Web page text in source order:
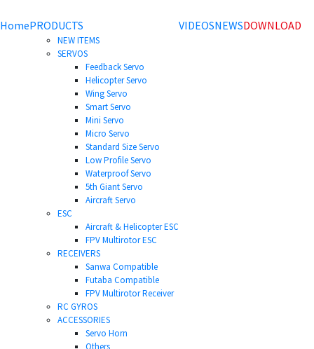
HomePRODUCTS
NEW ITEMS
SERVOS
Feedback Servo
Helicopter Servo
Wing Servo
Smart Servo
Mini Servo
Micro Servo
Standard Size Servo
Low Profile Servo
Waterproof Servo
5th Giant Servo
Aircraft Servo
ESC
Aircraft & Helicopter ESC
FPV Multirotor ESC
RECEIVERS
Sanwa Compatible
Futaba Compatible
FPV Multirotor Receiver
RC GYROS
ACCESSORIES
Servo Horn
Others
VIDEOSNEWSDOWNLOAD